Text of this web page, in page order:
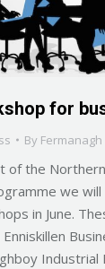
for
By
of the
we
in June.